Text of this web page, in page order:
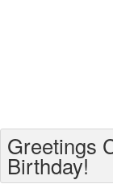
Greetings For
Greetings
Birthday!